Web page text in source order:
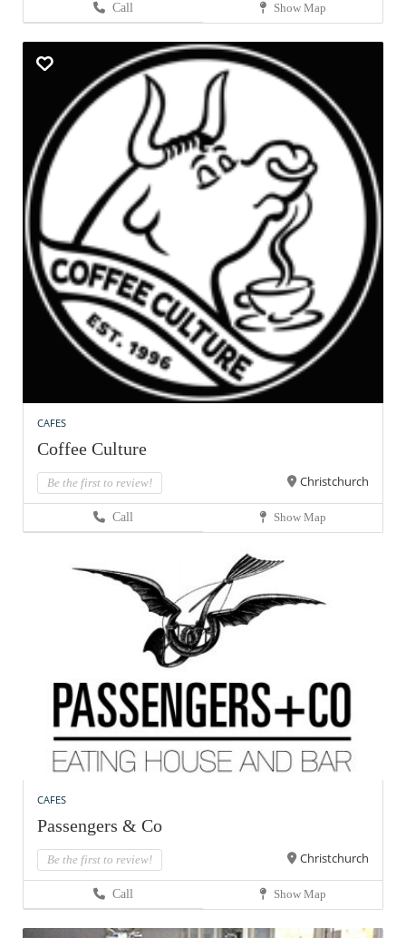
Call Show Map
CAFES
Coffee Culture
Be the first to review! Christchurch
Call Show Map
CAFES
Passengers & Co
Be the first to review! Christchurch
Call Show Map